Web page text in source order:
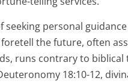
seeking personal
the future, often
runs contrary to biblical
18:10-12,